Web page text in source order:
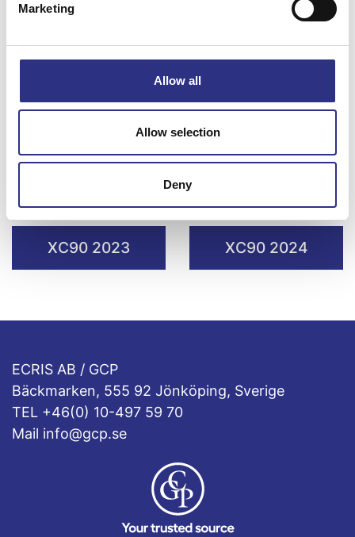
Marketing
Allow all
Allow selection
Deny
XC90 2016
XC90 2023 XC90 2024
ECRIS AB / GCP
Bäckmarken, 555 92 Jönköping, Sverige
TEL +46(0) 10-497 59 70
Mail info@gcp.se